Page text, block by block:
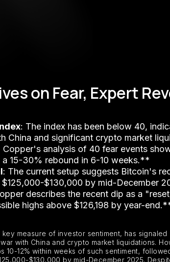
on Fear, Expert
: The index has been below 40,
China and significant crypto market
Copper's analysis of 40 fear events
15-30% rebound in 6-10 weeks.**
: The current setup suggests Bitcoin's
$130,000 by mid-December
describes the recent dip as a
highs above $126,198 by year-
measure of investor sentiment, has
war with China and crypto market liquidations.
10-12% within weeks of such sentiment,
$130,000 by mid-December 2025.